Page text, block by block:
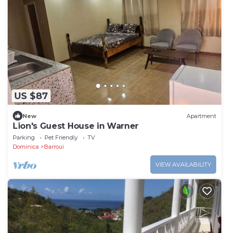
US $87
New Apartment
Lion's Guest House in Warner
Parking Pet Friendly
TV
Dominica
Barroui
VIEW AVAILABILITY